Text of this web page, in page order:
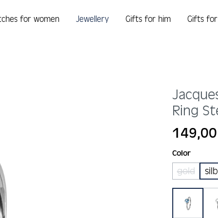
for women Jewellery Gifts for him Gifts
Ring
Regular price:
Select
Color
gold
(This
blau